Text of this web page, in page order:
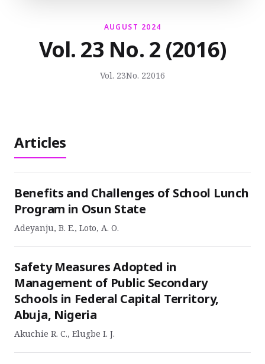
AUGUST 2024
Vol. 23 No. 2 (2016)
Vol. 23No. 22016
Articles
Benefits and Challenges of School Lunch
Program in Osun State
Adeyanju, B. E., Loto, A. O.
Safety Measures Adopted in
Management of Public Secondary
Schools in Federal Capital Territory,
Abuja, Nigeria
Akuchie R. C., Elugbe I. J.